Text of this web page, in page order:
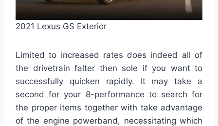
2021 Lexus GS Exterior
Limited to increased rates does indeed all of
the drivetrain falter then sole if you want to
successfully quicken rapidly. It may take a
second for your 8-performance to search for
the proper items together with take advantage
of the engine powerband, necessitating which